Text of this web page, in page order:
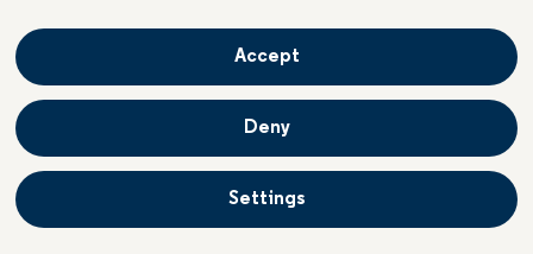
CONTACTS
Investors
Settings
Deny
Accept